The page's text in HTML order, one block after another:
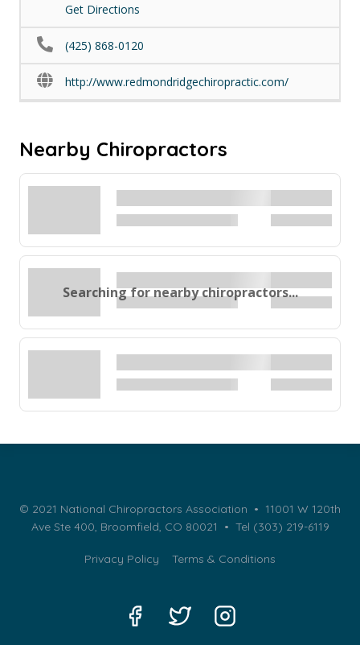
Get Directions
(425) 868-0120
http://www.redmondridgechiropractic.com/
Nearby Chiropractors
Searching for nearby chiropractors...
© 2021 National Chiropractors Association • 11001 W 120th
Ave Ste 400, Broomfield, CO 80021 • Tel (303) 219-6119
Privacy Policy Terms & Conditions